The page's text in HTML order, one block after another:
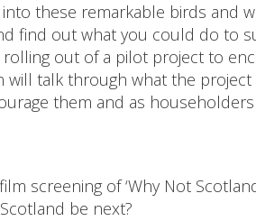
into these remarkable birds
find out what you could do to
out of a pilot project to
will talk through what the
them and as
screening of ‘Why Not
be next?